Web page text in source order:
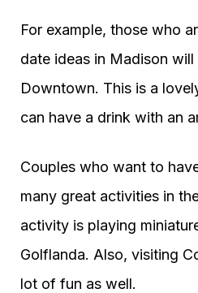
For example, those who
date ideas in Madison will
Downtown. This is a
can have a drink with an
Couples who want to
many great activities in
activity is playing
Golflanda. Also, visiting
lot of fun as well.